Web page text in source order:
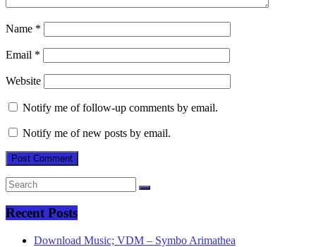
Name *
Email *
Website
Notify me of follow-up comments by email.
Notify me of new posts by email.
Recent Posts
Download Music; VDM – Symbo Arimathea